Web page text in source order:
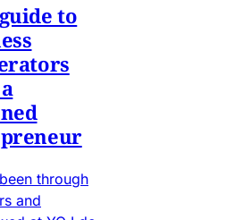
to
through
and